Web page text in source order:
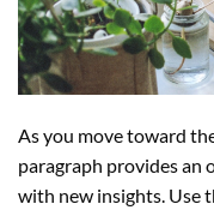
As you move toward
paragraph provides an
with new insights. Use